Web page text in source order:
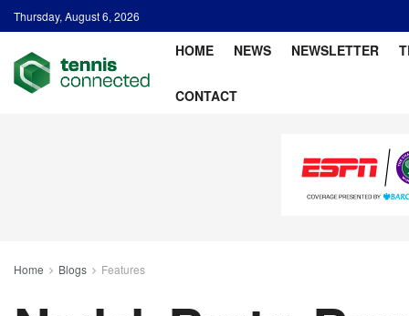
Thursday, August 6, 2026
HOME NEWS NEWSLETTER
CONTACT
Home Blogs Features